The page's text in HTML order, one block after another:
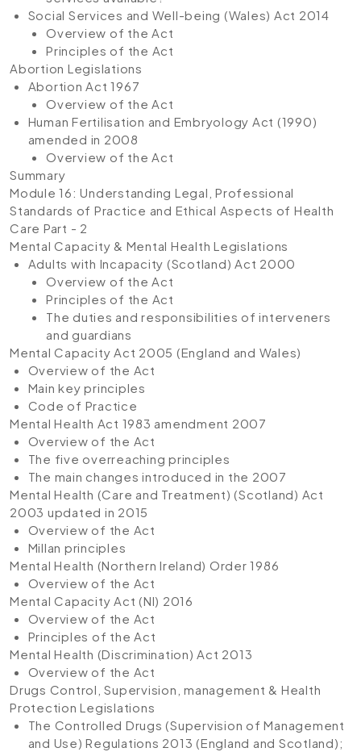
Social Services and Well-being (Wales) Act 2014
Overview of the Act
Principles of the Act
Abortion Legislations
Abortion Act 1967
Overview of the Act
Human Fertilisation and Embryology Act (1990)
amended in 2008
Overview of the Act
Summary
Module 16: Understanding Legal, Professional
Standards of Practice and Ethical Aspects of Health
Care Part - 2
Mental Capacity & Mental Health Legislations
Adults with Incapacity (Scotland) Act 2000
Overview of the Act
Principles of the Act
The duties and responsibilities of interveners
and guardians
Mental Capacity Act 2005 (England and Wales)
Overview of the Act
Main key principles
Code of Practice
Mental Health Act 1983 amendment 2007
Overview of the Act
The five overreaching principles
The main changes introduced in the 2007
Mental Health (Care and Treatment) (Scotland) Act
2003 updated in 2015
Overview of the Act
Millan principles
Mental Health (Northern Ireland) Order 1986
Overview of the Act
Mental Capacity Act (NI) 2016
Overview of the Act
Principles of the Act
Mental Health (Discrimination) Act 2013
Overview of the Act
Drugs Control, Supervision, management & Health
Protection Legislations
The Controlled Drugs (Supervision of Management
and Use) Regulations 2013 (England and Scotland);